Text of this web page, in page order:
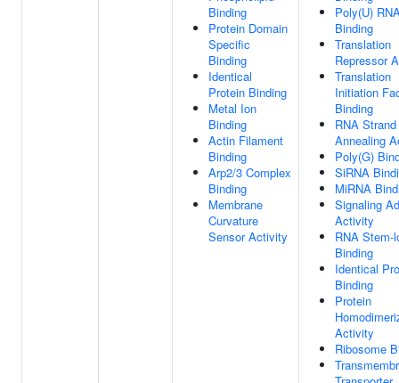
Binding
Protein Domain
Specific
Binding
Identical
Protein Binding
Metal Ion
Binding
Actin Filament
Binding
Arp2/3 Complex
Binding
Membrane
Curvature
Sensor Activity
Poly(U)
Binding
Translation
Repressor
Translation
Initiation
Binding
RNA Strand
Annealing
Poly(G)
SiRNA
MiRNA
Signaling
Activity
RNA Stem-
Binding
Identical
Binding
Protein
Activity
Ribosome